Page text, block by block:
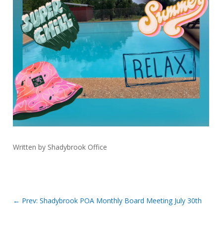
Written by Shadybrook Office
← Prev: Shadybrook POA Monthly Board Meeting July 30th